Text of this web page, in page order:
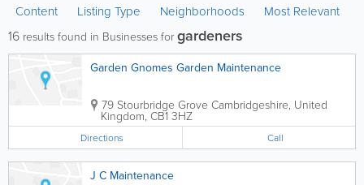
Content Listing Type Neighborhoods Most Relevant
16 results found in Businesses for gardeners
Garden Gnomes Garden Maintenance
79 Stourbridge Grove Cambridgeshire, United
Kingdom, CB1 3HZ
Directions Call
J C Maintenance